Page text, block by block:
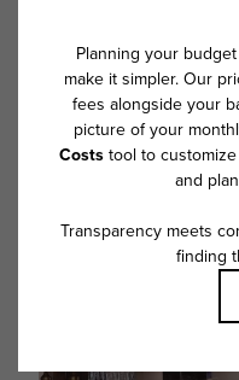
Floor plans are artist’s
product and specifications
features are available in
Follow Us on
@overtureprovidenceapts